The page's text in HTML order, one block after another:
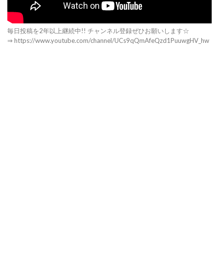
毎日投稿を2年以上継続中!! チャンネル登録ぜひお願いします☆
⇒ https://www.youtube.com/channel/UCs9qQmAfeQzd1PuuwgHV_hw